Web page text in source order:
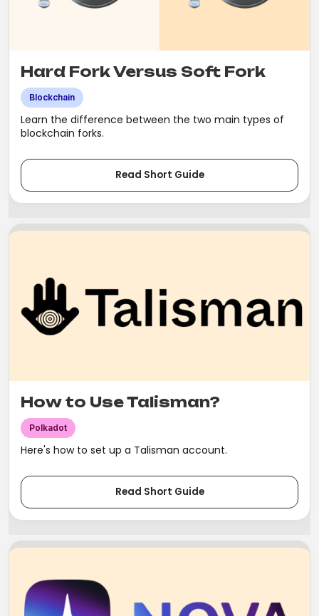
Hard Fork Versus Soft Fork
Blockchain
Learn the difference between the two main types of
blockchain forks.
Read Short Guide
How to Use Talisman?
Polkadot
Here's how to set up a Talisman account.
Read Short Guide